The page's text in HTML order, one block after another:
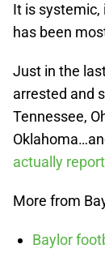
It is systemic,
has been
Just in the
arrested and
Tennessee,
actually
More from
Baylor